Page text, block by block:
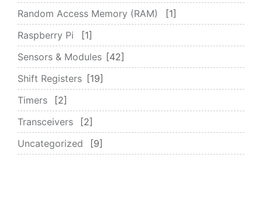
Random Access Memory (RAM)
1
Raspberry Pi
1
Sensors & Modules
42
Shift Registers
19
Timers
2
Transceivers
2
Uncategorized
9